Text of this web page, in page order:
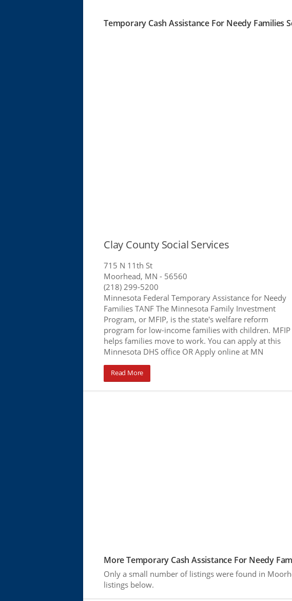
Temporary Cash Assistance For Needy Families
Clay County Social Services
715 N 11th St
Moorhead, MN - 56560
(218) 299-5200
Minnesota Federal Temporary Assistance for Needy
Families TANF The Minnesota Family Investment
Program, or MFIP, is the state's welfare reform
program for low-income families with children. MFIP
helps families move to work. You can apply at this
Minnesota DHS office OR Apply online at MN
Read More
More Temporary Cash Assistance For Needy
Only a small number of listings were found in
listings below.